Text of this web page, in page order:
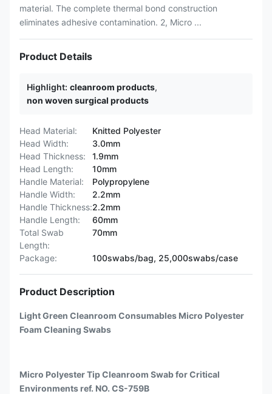
material. The complete thermal bond construction
eliminates adhesive contamination. 2, Micro ...
Product Details
Highlight: cleanroom products,
non woven surgical products
Head Material:
Knitted Polyester
Head Width:
3.0mm
Head Thickness:
1.9mm
Head Length:
10mm
Handle Material:
Polypropylene
Handle Width:
2.2mm
Handle Thickness:2.2mm
Handle Length:
60mm
Total Swab
Length:
70mm
Package: 100swabs/bag, 25,000swabs/case
Product Description
Light Green Cleanroom Consumables Micro Polyester
Foam Cleaning Swabs
Micro Polyester Tip Cleanroom Swab for Critical
Environments ref. NO. CS-759B